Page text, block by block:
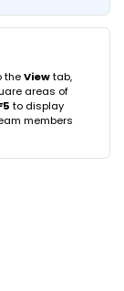
theViewtab,
areas of
to display
members